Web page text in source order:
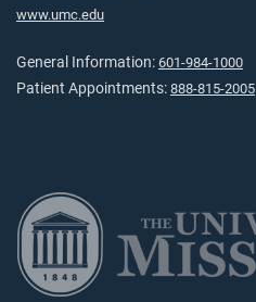
www.umc.edu
General Information: 601-984-1000
Patient Appointments: 888-815-2005